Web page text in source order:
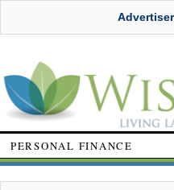
PERSONAL FINANCE